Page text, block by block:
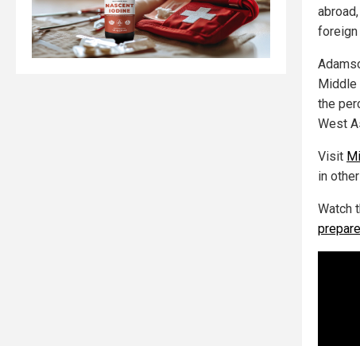
foreign
Middle
the
West
Visit
in
Watch